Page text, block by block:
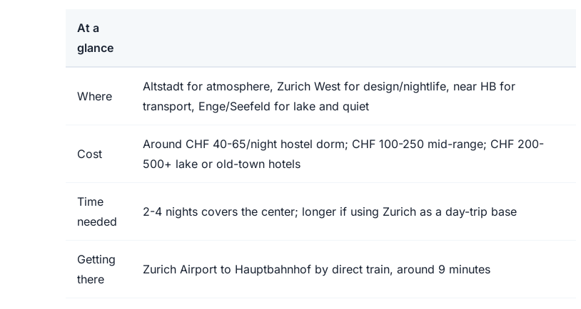
At a
glance
Where
Altstadt for atmosphere, Zurich West for design/nightlife, near HB for
transport, Enge/Seefeld for lake and quiet
Cost
Around CHF 40-65/night hostel dorm; CHF 100-250 mid-range; CHF 200-
500+ lake or old-town hotels
Time
needed
2-4 nights covers the center; longer if using Zurich as a day-trip base
Getting
there
Zurich Airport to Hauptbahnhof by direct train, around 9 minutes